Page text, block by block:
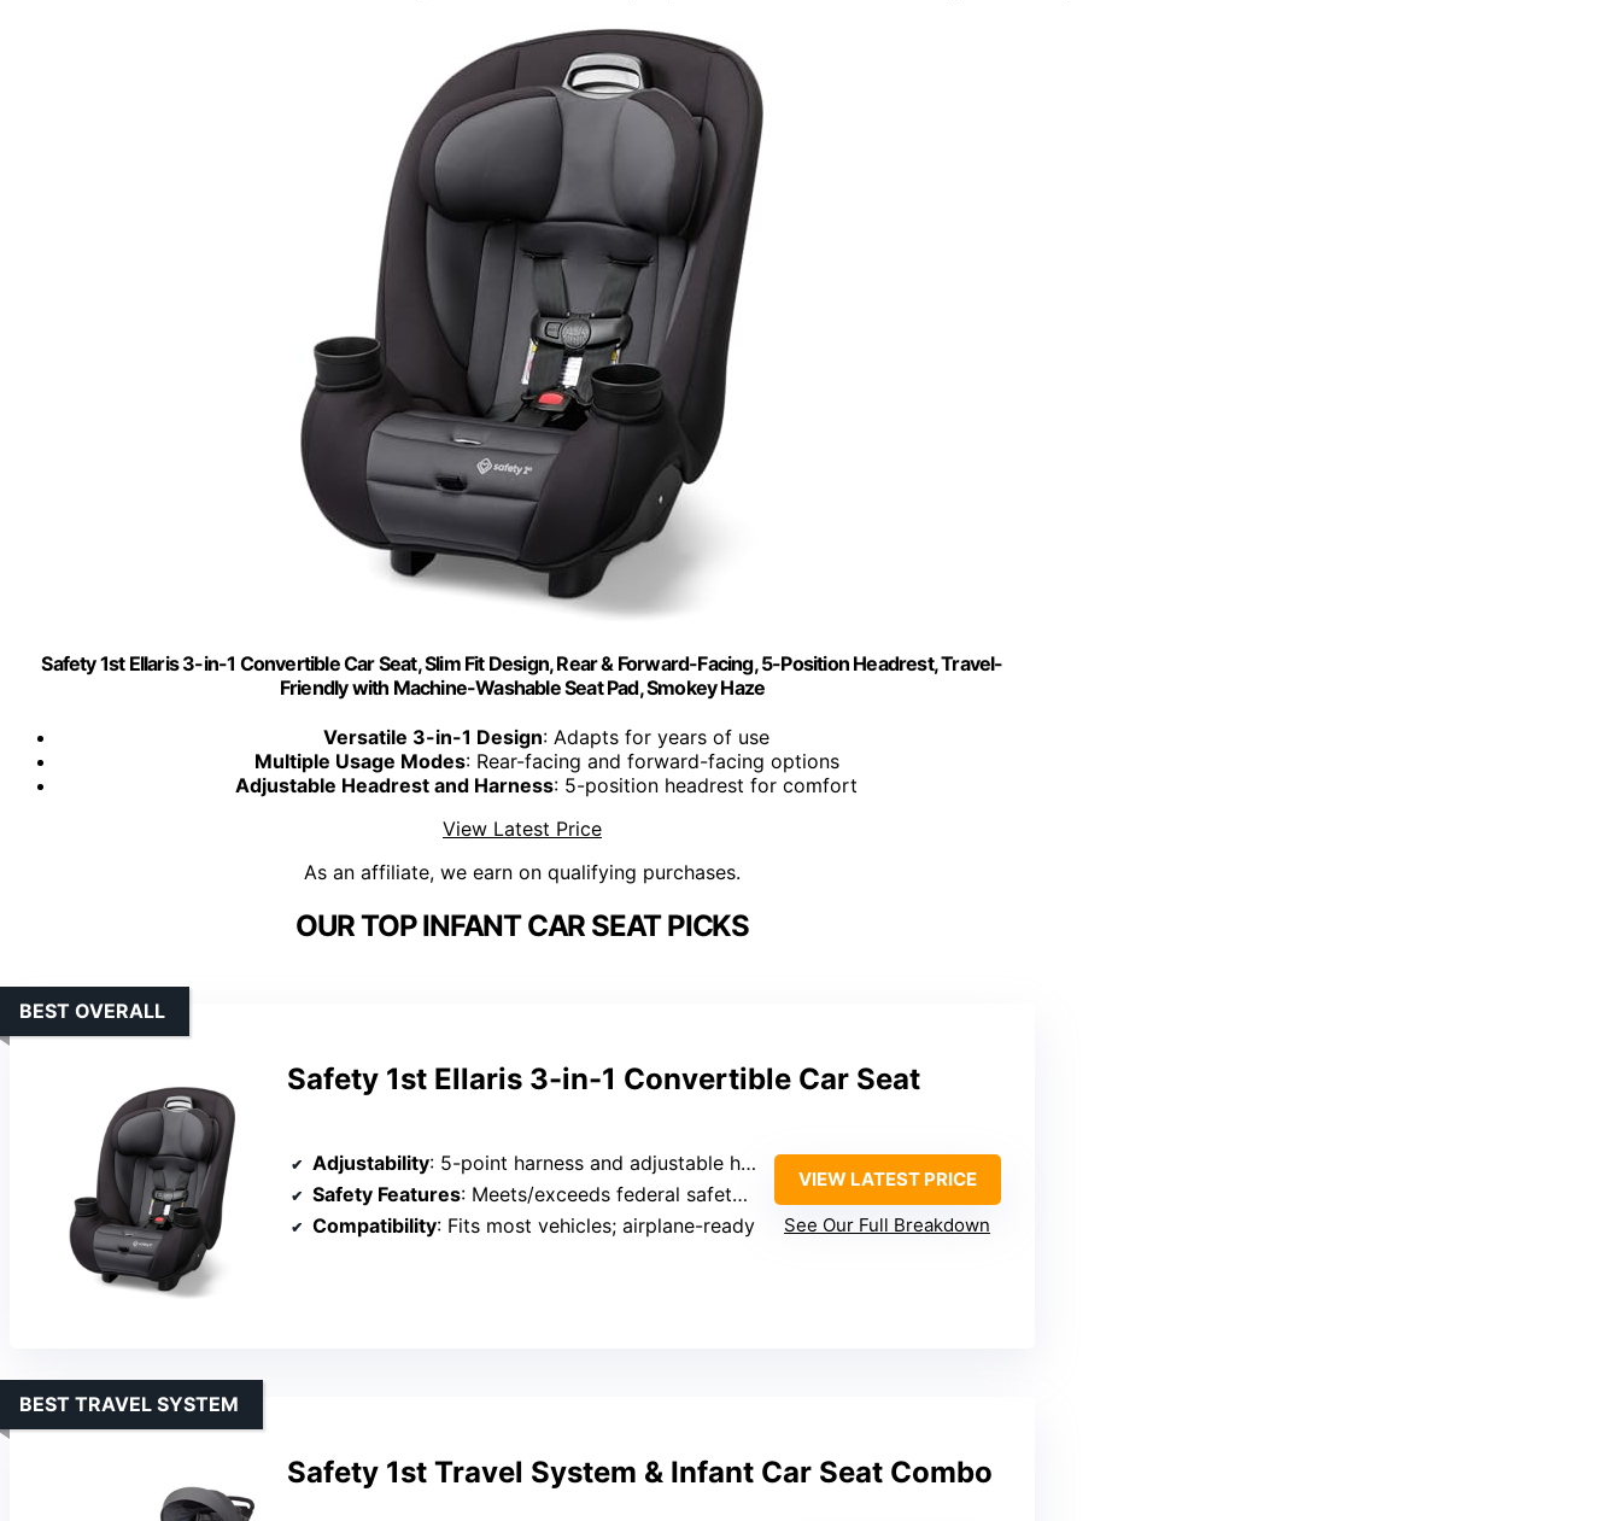
Safety 1st Ellaris 3-in-1 Convertible Car Seat, Slim Fit Design, Rear & Forward-Facing, 5-Position Headrest, Travel-
Friendly with Machine-Washable Seat Pad, Smokey Haze
Versatile 3-in-1 Design: Adapts for years of use
Multiple Usage Modes: Rear-facing and forward-facing options
Adjustable Headrest and Harness: 5-position headrest for comfort
View Latest Price
As an affiliate, we earn on qualifying purchases.
OUR TOP INFANT CAR SEAT PICKS
Safety 1st Ellaris 3-in-1 Convertible Car Seat
BEST OVERALL
Adjustability: 5-point harness and adjustable headrest
Safety Features: Meets/exceeds federal safety standards
Compatibility: Fits most vehicles; airplane-ready
VIEW LATEST PRICE
See Our Full Breakdown
Safety 1st Travel System & Infant Car Seat Combo
BEST TRAVEL SYSTEM